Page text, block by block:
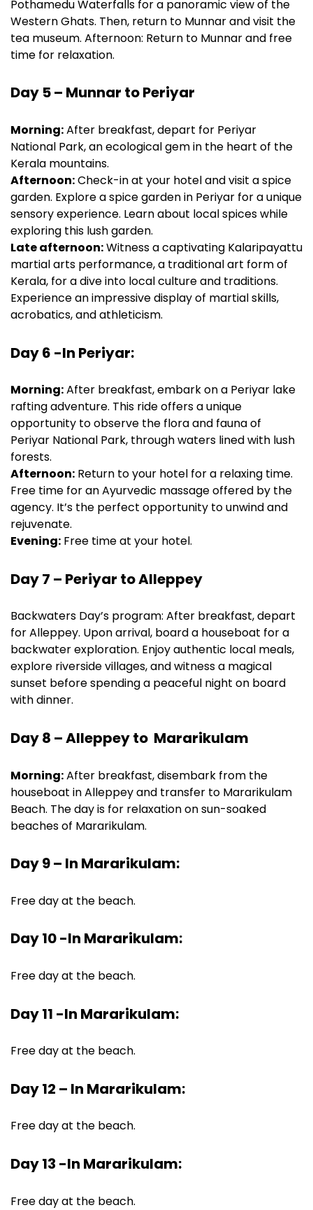
Pothamedu Waterfalls for a panoramic view of the
Western Ghats. Then, return to Munnar and visit the
tea museum. Afternoon: Return to Munnar and free
time for relaxation.
Day 5 – Munnar to Periyar
Morning:After breakfast, depart for Periyar
National Park, an ecological gem in the heart of the
Kerala mountains.
Afternoon:Check-in at your hotel and visit a spice
garden. Explore a spice garden in Periyar for a unique
sensory experience. Learn about local spices while
exploring this lush garden.
Late afternoon:Witness a captivating Kalaripayattu
martial arts performance, a traditional art form of
Kerala, for a dive into local culture and traditions.
Experience an impressive display of martial skills,
acrobatics, and athleticism.
Day 6 -In Periyar:
Morning:After breakfast, embark on a Periyar lake
rafting adventure. This ride offers a unique
opportunity to observe the flora and fauna of
Periyar National Park, through waters lined with lush
forests.
Afternoon: Return to your hotel for a relaxing time.
Free time for an Ayurvedic massage offered by the
agency. It’s the perfect opportunity to unwind and
rejuvenate.
Evening: Free time at your hotel.
Day 7 – Periyar to Alleppey
Backwaters Day’s program: After breakfast, depart
for Alleppey. Upon arrival, board a houseboat for a
backwater exploration. Enjoy authentic local meals,
explore riverside villages, and witness a magical
sunset before spending a peaceful night on board
with dinner.
Day 8 – Alleppey to Mararikulam
Morning:After breakfast, disembark from the
houseboat in Alleppey and transfer to Mararikulam
Beach. The day is for relaxation on sun-soaked
beaches of Mararikulam.
Day 9 – In Mararikulam:
Free day at the beach.
Day 10 -In Mararikulam:
Free day at the beach.
Day 11 -In Mararikulam:
Free day at the beach.
Day 12 – In Mararikulam:
Free day at the beach.
Day 13 -In Mararikulam:
Free day at the beach.